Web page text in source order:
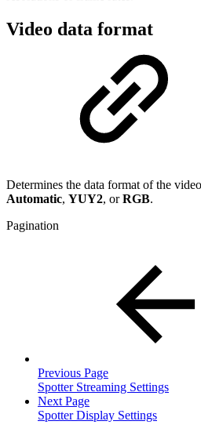
Video data format
Determines the data format of the
Automatic, YUY2, orRGB.
Pagination
Previous Page
Spotter Streaming Settings
Next Page
Spotter Display Settings